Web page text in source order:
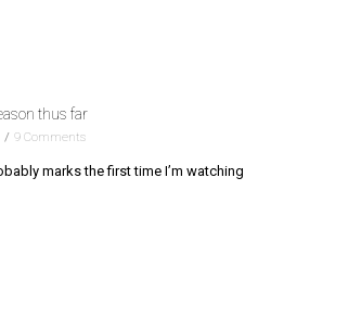
thus far
/ 9 Comments
marks the first time I’m watching